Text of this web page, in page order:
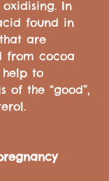
In
found in
are
from cocoa
to
of the “good”,